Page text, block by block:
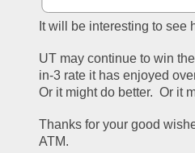
It will be interesting to see
UT may continue to win
in-3 rate it has enjoyed
Or it might do better.  Or it
Thanks for your good
ATM.